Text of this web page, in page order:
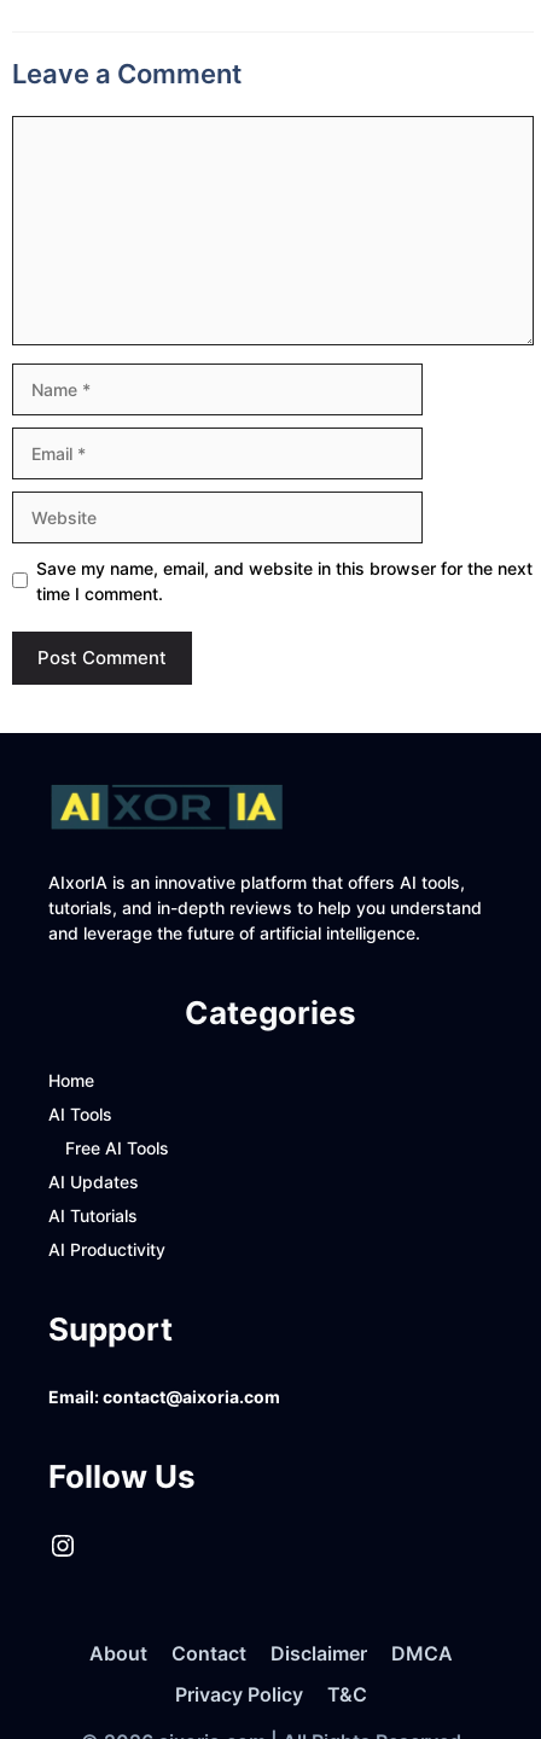
Leave a Comment
Save my name, email, and website in this browser for the next
time I comment.
AIxorIA is an innovative platform that offers AI tools,
tutorials, and in-depth reviews to help you understand
and leverage the future of artificial intelligence.
Categories
Home
AI Tools
Free AI Tools
AI Updates
AI Tutorials
AI Productivity
Support
Email:contact@aixoria.com
Follow Us
Instagram
About Contact Disclaimer
DMCA
Privacy Policy
T&C